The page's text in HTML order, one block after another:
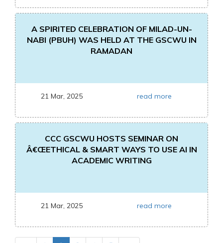
A SPIRITED CELEBRATION OF MILAD-UN-
NABI (PBUH) WAS HELD AT THE GSCWU IN
RAMADAN
21 Mar, 2025 read more
CCC GSCWU HOSTS SEMINAR ON
Â€ŒETHICAL & SMART WAYS TO USE AI IN
ACADEMIC WRITING
21 Mar, 2025 read more